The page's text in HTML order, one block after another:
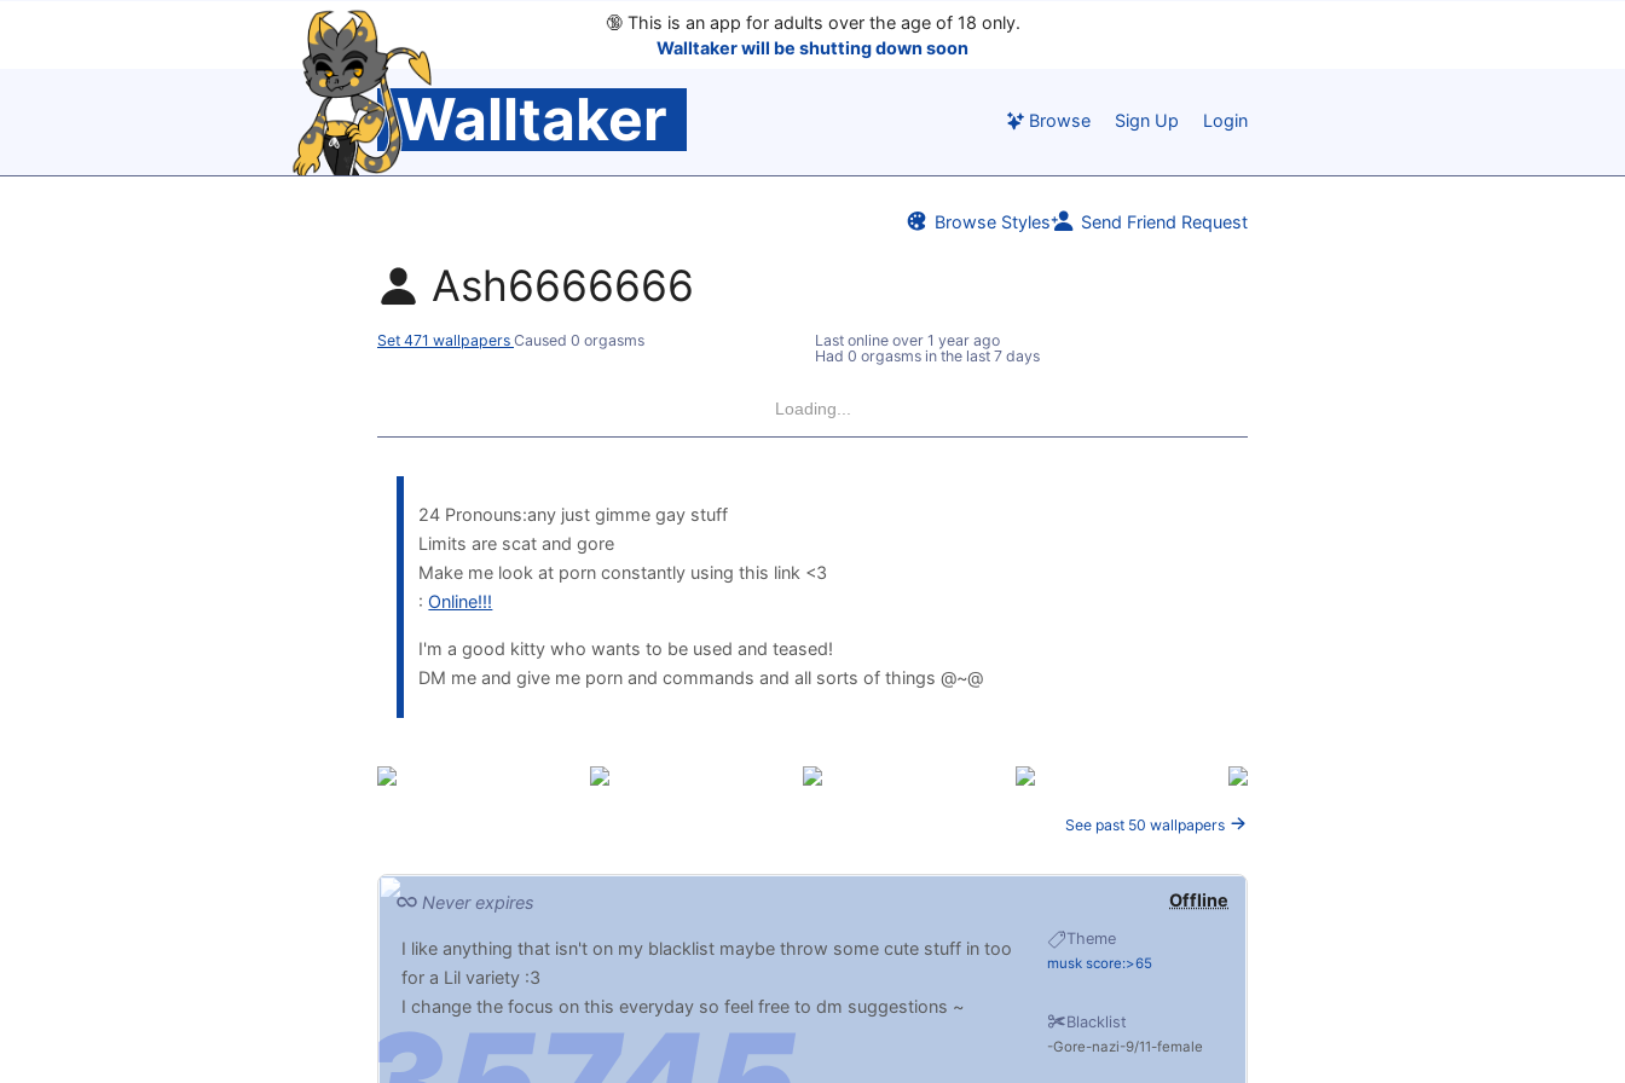
🔞This is an app for adults over the age of 18 only.
Walltaker will be shutting down soon
Walltaker Browse Sign Up Login
Browse Styles Send Friend Request
Ash6666666
Set 471 wallpapers Caused 0 orgasms Last online over 1 year ago
Had 0 orgasms in the last 7 days
Loading...
24 Pronouns:any just gimme gay stuff
Limits are scat and gore
Make me look at porn constantly using this link <3
:Online!!!
I'm a good kitty who wants to be used and teased!
DM me and give me porn and commands and all sorts of things @~@
See past 50 wallpapers
Offline
Never expires
Theme
musk score:>65
Blacklist
Gore nazi 9/11 female
I like anything that isn't on my blacklist maybe throw some cute stuff in too
for a Lil variety :3
I change the focus on this everyday so feel free to dm suggestions ~